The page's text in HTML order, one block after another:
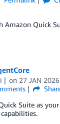
Amazon Quick
on 27 JAN 2026
Suite as